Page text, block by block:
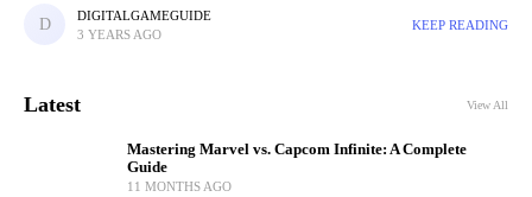
avenue that has captured the attention
DIGITALGAMEGUIDE
3 YEARS AGO
KEEP READING
Latest View All
Mastering Marvel vs. Capcom Infinite: A Complete
Guide
11 MONTHS AGO